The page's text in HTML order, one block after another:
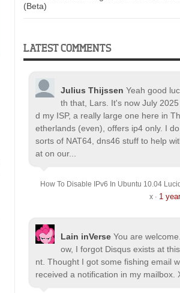
(Beta)
LATEST COMMENTS
Julius Thijssen Yeah good
th that, Lars. It's now July 2025
d my ISP, a really large one here in
etherlands (even), offers ip4 only. I
sorts of NAT64, dns46 stuff to help
at on our...
How To Disable IPv6 In Ubuntu 10.04
x· 1
Lain inVerse You are welcome.
ow, I forgot Disqus exists at
nt. Thought I got some fishing email
received a notification in my mailbox.